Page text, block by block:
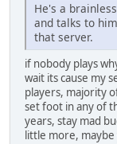
He's a
and talks to
that server.
if nobody plays
wait its cause my
players, majority
set foot in any of
years, stay mad
little more,